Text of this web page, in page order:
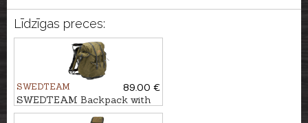
Līdzīgas preces:
SWEDTEAM
89.00 €
SWEDTEAM Backpack with
chair MOLLTEC CLASSIC